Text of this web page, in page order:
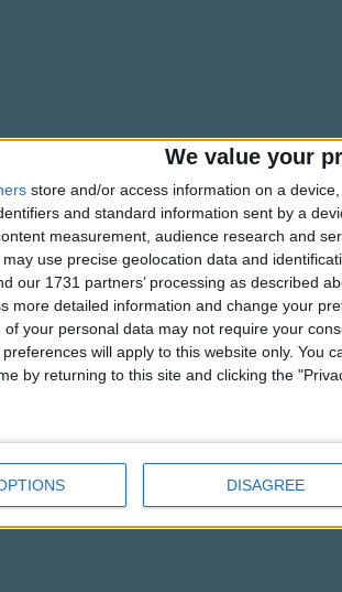
We value your
store and/or access information on a
and standard information sent by a
measurement, audience research and
use precise geolocation data and
our 1731 partners’ processing as described
more detailed information and change your
of your personal data may not require your
will apply to this website only. You
by returning to this site and clicking the
DISAGREE